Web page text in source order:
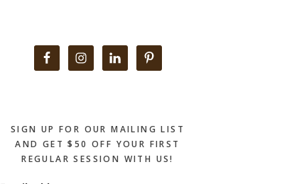
Primary
SIGN UP FOR OUR MAILING LIST
AND GET $50 OFF YOUR FIRST
REGULAR SESSION WITH US!